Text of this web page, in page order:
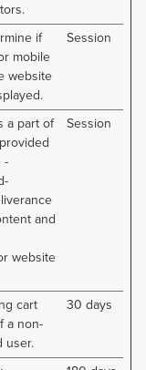
if
mobile
website
Session
a part of
-
and
website
Session
cart
a non-
user.
30 days